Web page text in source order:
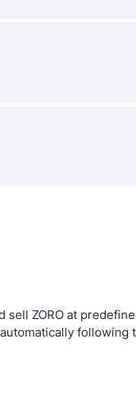
ZORO at